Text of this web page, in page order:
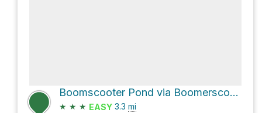
Boomscooter Pond via Boomerscooter Trail
★ ★ ★ EASY 3.3 mi